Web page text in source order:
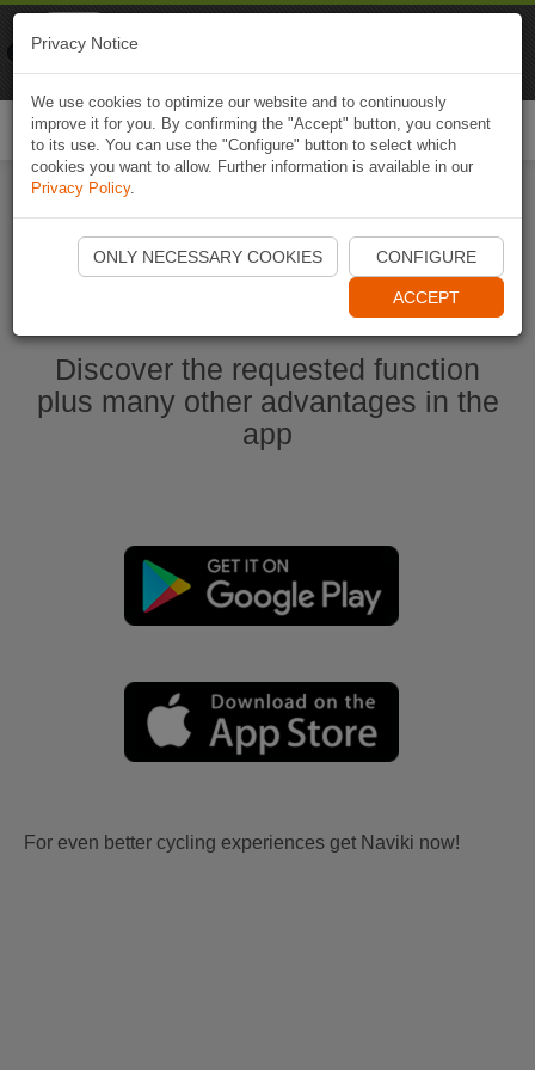
Start Naviki App
Discover the requested function
plus many other advantages in the
app
For even better cycling experiences get Naviki now!
Privacy Notice
We use cookies to optimize our website and to continuously
improve it for you. By confirming the "Accept" button, you consent
to its use. You can use the "Configure" button to select which
cookies you want to allow. Further information is available in our
Privacy Policy.
ONLY NECESSARY COOKIES CONFIGURE
ACCEPT
Naviki